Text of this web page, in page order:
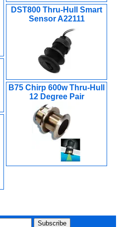
DST800 Thru-Hull Smart
Sensor A22111
B75 Chirp 600w Thru-Hull
12 Degree Pair